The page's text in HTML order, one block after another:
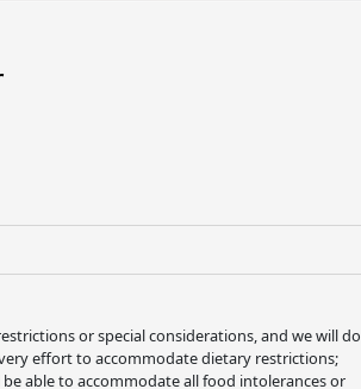
or special considerations, and we will do
effort to accommodate dietary restrictions;
able to accommodate all food intolerances or